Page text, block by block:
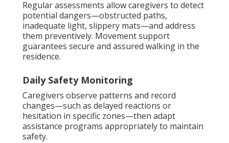
Regular assessments allow caregivers to detect
potential dangers—obstructed paths,
inadequate light, slippery mats—and address
them preventively. Movement support
guarantees secure and assured walking in the
residence.
Daily Safety Monitoring
Caregivers observe patterns and record
changes—such as delayed reactions or
hesitation in specific zones—then adapt
assistance programs appropriately to maintain
safety.